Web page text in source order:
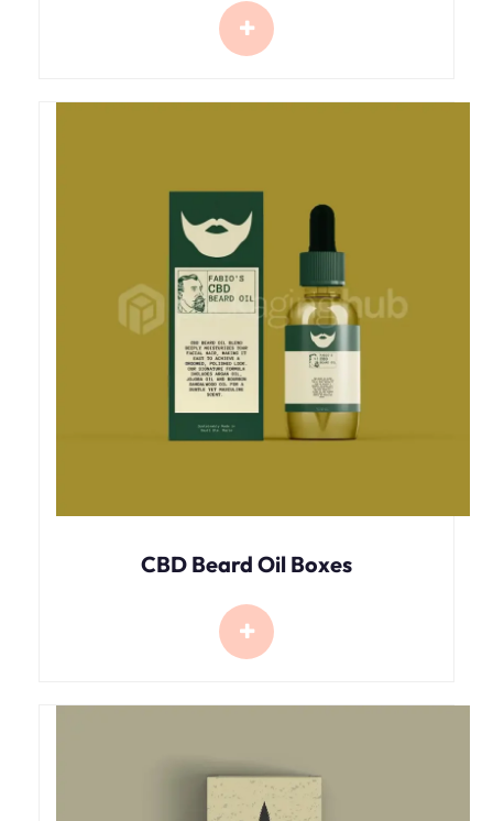
CBD Beard Oil Boxes